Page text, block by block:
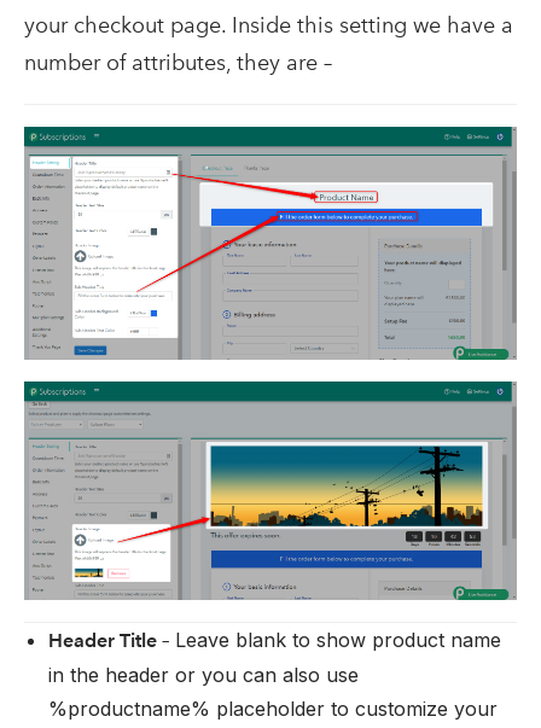
your checkout page. Inside this setting we have a
number of attributes, they are –
Header Title – Leave blank to show product name
in the header or you can also use
%productname% placeholder to customize your